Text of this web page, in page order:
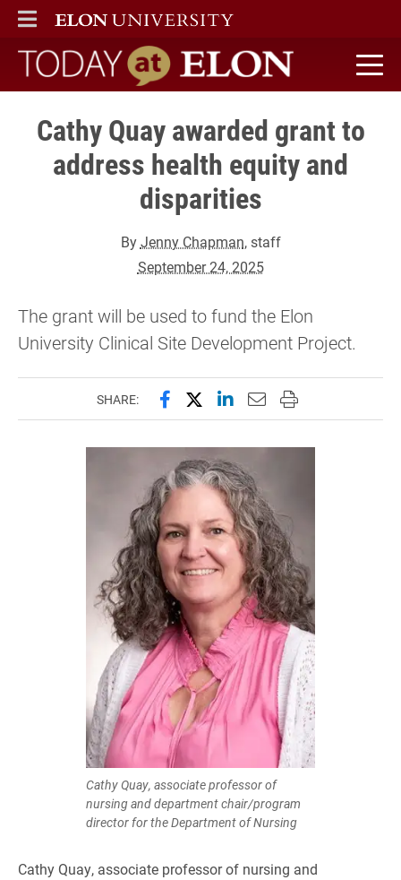
ELON
MAIN MENU
Today at Elon home
Cathy Quay awarded grant to
address health equity and
disparities
ByJenny Chapman, staff
September 24, 2025
The grant will be used to fund the Elon
University Clinical Site Development Project.
SHARE: Share this page on Facebook
Share this page on X
Share this page on
Email this page to
Print this page
Cathy Quay, associate professor of
nursing and department chair/program
director for the Department of Nursing
Cathy Quay, associate professor of nursing and